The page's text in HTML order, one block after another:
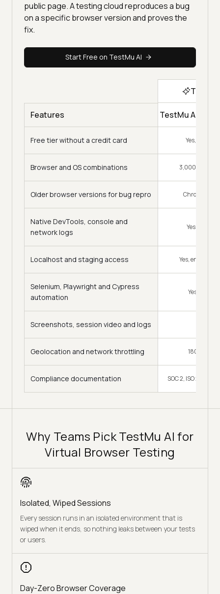
public page. A testing cloud reproduces a bug
on a specific browser version and proves the
fix.
Start Free on TestMu AI
Top
Features TestMu AI
Free tier without a credit card Yes, every
Browser and OS combinations 3,000+
Older browser versions for bug repro Chrome 15 to
Native DevTools, console and
network logs
Yes,
Localhost and staging access Yes,
Selenium, Playwright and Cypress
automation
Yes, native
Screenshots, session video and logs
Geolocation and network throttling 180+
Compliance documentation SOC 2, ISO 27001,
Why Teams Pick TestMu AI for
Virtual Browser Testing
Isolated, Wiped Sessions
Every session runs in an isolated environment that is
wiped when it ends, so nothing leaks between your tests
or users.
Day-Zero Browser Coverage